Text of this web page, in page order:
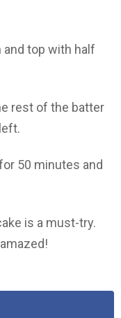
and top with half
rest of the batter
50 minutes and
is a must-try.